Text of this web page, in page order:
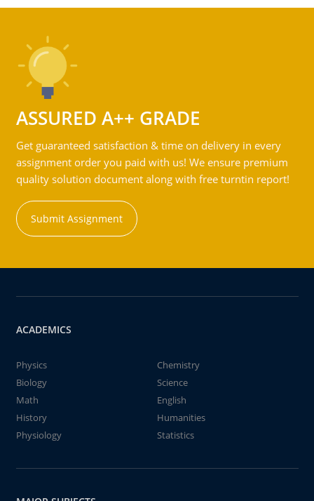
ASSURED A++ GRADE
Get guaranteed satisfaction & time on delivery in every
assignment order you paid with us! We ensure premium
quality solution document along with free turntin report!
Submit Assignment
ACADEMICS
Physics
Chemistry
Biology
Science
Math
English
History
Humanities
Physiology
Statistics